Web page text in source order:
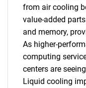
from air cooling
value-added
and memory,
As higher-
computing
centers are
Liquid cooling